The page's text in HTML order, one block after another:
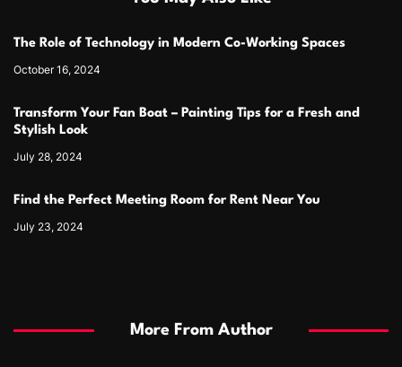
The Role of Technology in Modern Co-Working Spaces
October 16, 2024
Transform Your Fan Boat – Painting Tips for a Fresh and
Stylish Look
July 28, 2024
Find the Perfect Meeting Room for Rent Near You
July 23, 2024
More From Author